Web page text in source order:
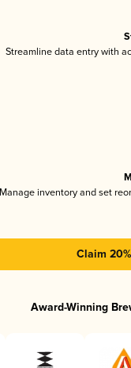
Streamline data entry with
Manage inventory and set
Claim
Award-Winning